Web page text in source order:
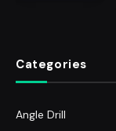
Categories
Angle Drill